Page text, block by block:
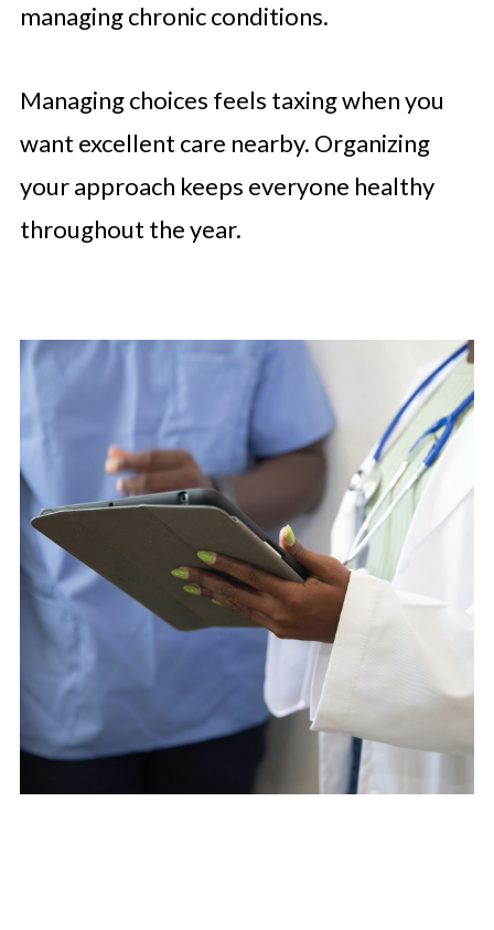
managing chronic conditions.
Managing choices feels taxing when you
want excellent care nearby. Organizing
your approach keeps everyone healthy
throughout the year.